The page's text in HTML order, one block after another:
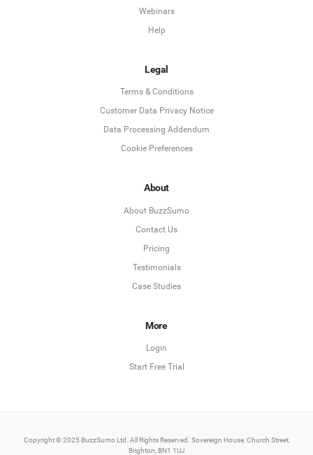
Webinars
Help
Legal
Terms & Conditions
Customer Data Privacy Notice
Data Processing Addendum
Cookie Preferences
About
About BuzzSumo
Contact Us
Pricing
Testimonials
Case Studies
More
Login
Start Free Trial
Copyright © 2025 BuzzSumo Ltd. All Rights Reserved. Sovereign House, Church Street,
Brighton, BN1 1UJ